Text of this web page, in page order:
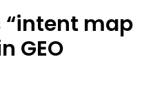
“intent map
GEO